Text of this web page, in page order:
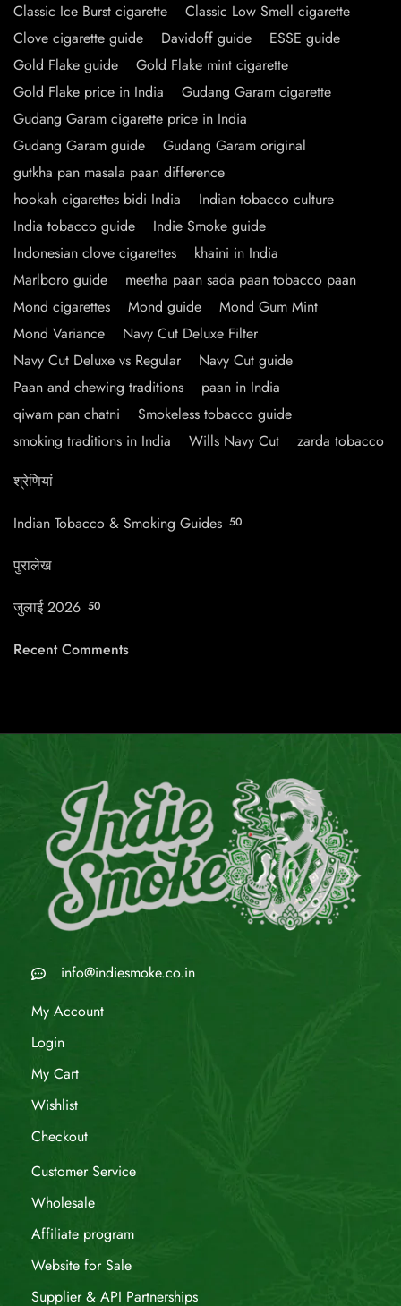
Classic Ice Burst cigarette
Classic Low Smell cigarette
Clove cigarette guide
Davidoff guide
ESSE guide
Gold Flake guide
Gold Flake mint cigarette
Gold Flake price in India
Gudang Garam cigarette
Gudang Garam cigarette price in India
Gudang Garam guide
Gudang Garam original
gutkha pan masala paan difference
hookah cigarettes bidi India
Indian tobacco culture
India tobacco guide
Indie Smoke guide
Indonesian clove cigarettes
khaini in India
Marlboro guide
meetha paan sada paan tobacco paan
Mond cigarettes
Mond guide
Mond Gum Mint
Mond Variance
Navy Cut Deluxe Filter
Navy Cut Deluxe vs Regular
Navy Cut guide
Paan and chewing traditions
paan in India
qiwam pan chatni
Smokeless tobacco guide
smoking traditions in India
Wills Navy Cut
zarda tobacco
श्रेणियां
Indian Tobacco & Smoking Guides 50
पुरालेख
जुलाई 2026 50
Recent Comments
info@indiesmoke.co.in
My Account
Login
My Cart
Wishlist
Checkout
Customer Service
Wholesale
Affiliate program
Website for Sale
Supplier & API Partnerships